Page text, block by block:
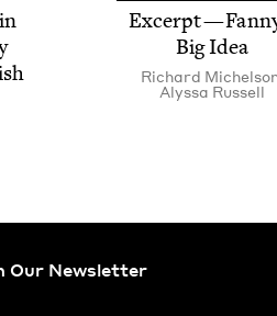
Excerpt —
Big Idea
Richard
Alyssa Rus­sell
Our Newsletter